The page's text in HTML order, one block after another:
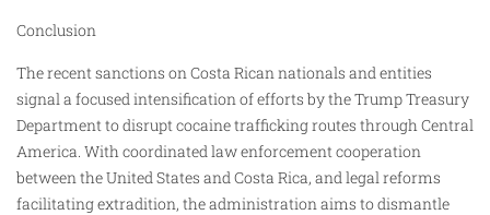
Conclusion
The recent sanctions on Costa Rican nationals and entities
signal a focused intensification of efforts by the Trump Treasury
Department to disrupt cocaine trafficking routes through Central
America. With coordinated law enforcement cooperation
between the United States and Costa Rica, and legal reforms
facilitating extradition, the administration aims to dismantle